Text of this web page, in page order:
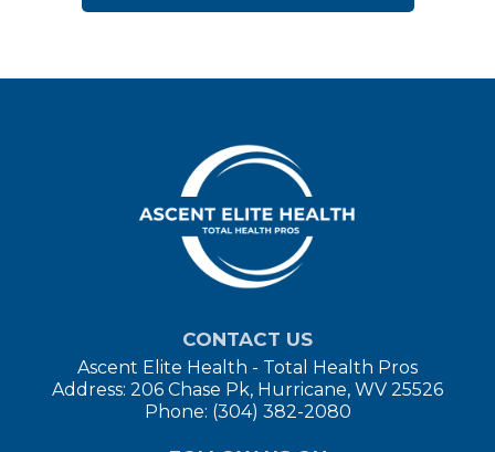
CONTACT US
Ascent Elite Health - Total Health Pros
Address: 206 Chase Pk, Hurricane, WV 25526
Phone: (304) 382-2080